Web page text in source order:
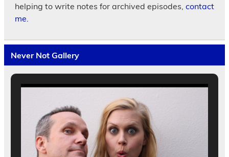
helping to write notes for archived episodes, contact
me.
Never Not Gallery